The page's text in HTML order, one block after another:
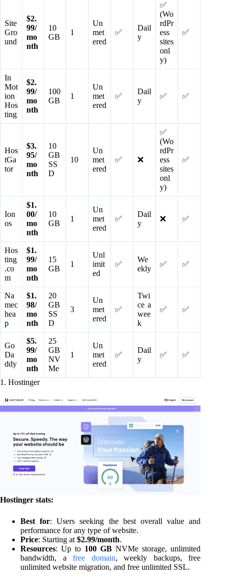
Site
Gro
und
$2.
99/
mo
nth
10
GB
1
Un
met
ered
✅
Dail
y
✅
(Wo
rdPr
ess
sites
onl
y)
✅
In
Mot
ion
Hos
ting
$2.
99/
mo
nth
100
GB
1
Un
met
ered
✅
Dail
y
✅ ✅
Hos
tGa
tor
$3.
95/
mo
nth
10
GB
SS
D
10
Un
met
ered
✅ ❌
✅
(Wo
rdPr
ess
sites
onl
y)
✅
Ion
os
$1.
00/
mo
nth
10
GB
1
Un
met
ered
✅
Dail
y
❌ ✅
Hos
ting
.co
m
$1.
99/
mo
nth
15
GB
1
Unl
imit
ed
✅
We
ekly
✅ ✅
Na
mec
hea
p
$1.
98/
mo
nth
20
GB
SS
D
3
Un
met
ered
✅
Twi
ce a
wee
k
✅ ✅
Go
Da
ddy
$5.
99/
mo
nth
25
GB
NV
Me
1
Un
met
ered
✅
Dail
y
✅ ✅
1. Hostinger
Hostinger stats:
Best for: Users seeking the best overall value and
performance for any type of website.
Price: Starting at $2.99/month.
Resources: Up to 100 GB NVMe storage, unlimited
bandwidth, afree domain, weekly backups, free
unlimited website migration, and free unlimited SSL.